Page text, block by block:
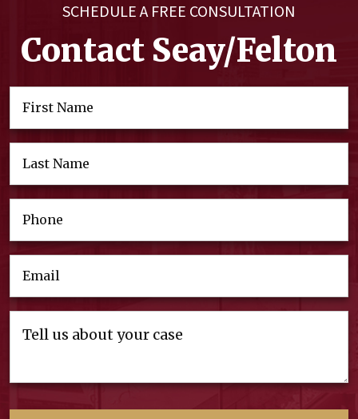
SCHEDULE A FREE CONSULTATION
Contact Seay/Felton